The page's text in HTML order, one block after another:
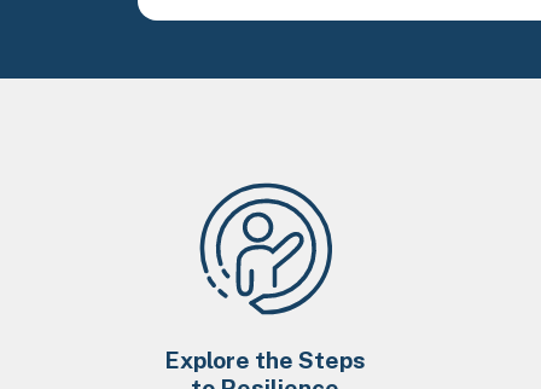
Explore the Steps